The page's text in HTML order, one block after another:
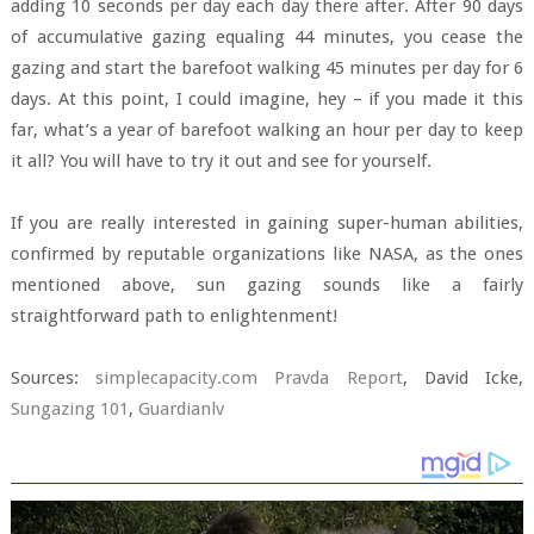
adding 10 seconds per day each day there after. After 90 days
of accumulative gazing equaling 44 minutes, you cease the
gazing and start the barefoot walking 45 minutes per day for 6
days. At this point, I could imagine, hey – if you made it this
far, what’s a year of barefoot walking an hour per day to keep
it all? You will have to try it out and see for yourself.
If you are really interested in gaining super-human abilities,
confirmed by reputable organizations like NASA, as the ones
mentioned above, sun gazing sounds like a fairly
straightforward path to enlightenment!
Sources: simplecapacity.com Pravda Report, David Icke,
Sungazing 101 , Guardianlv